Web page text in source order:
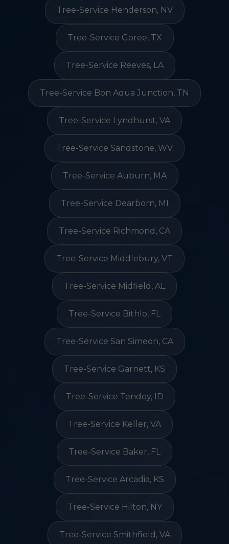
Tree-Service Henderson, NV
Tree-Service Goree, TX
Tree-Service Reeves, LA
Tree-Service Bon Aqua Junction, TN
Tree-Service Lyndhurst, VA
Tree-Service Sandstone, WV
Tree-Service Auburn, MA
Tree-Service Dearborn, MI
Tree-Service Richmond, CA
Tree-Service Middlebury, VT
Tree-Service Midfield, AL
Tree-Service Bithlo, FL
Tree-Service San Simeon, CA
Tree-Service Garnett, KS
Tree-Service Tendoy, ID
Tree-Service Keller, VA
Tree-Service Baker, FL
Tree-Service Arcadia, KS
Tree-Service Hilton, NY
Tree-Service Smithfield, VA